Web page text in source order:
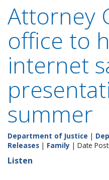
Attorney
office to
internet
summer
Department of Justice |
Releases | Family | Date
Listen